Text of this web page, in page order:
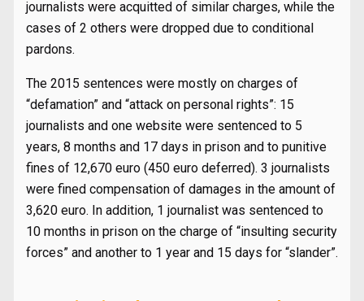
journalists were acquitted of similar charges, while the
cases of 2 others were dropped due to conditional
pardons.
The 2015 sentences were mostly on charges of
“defamation” and “attack on personal rights”: 15
journalists and one website were sentenced to 5
years, 8 months and 17 days in prison and to punitive
fines of 12,670 euro (450 euro deferred). 3 journalists
were fined compensation of damages in the amount of
3,620 euro. In addition, 1 journalist was sentenced to
10 months in prison on the charge of “insulting security
forces” and another to 1 year and 15 days for “slander”.